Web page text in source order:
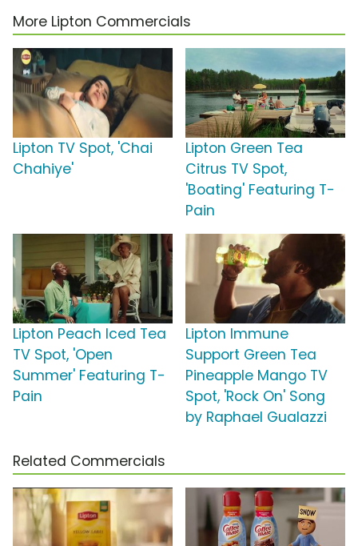
More Lipton Commercials
Lipton TV Spot, 'Chai
Chahiye'
Lipton Green Tea
Citrus TV Spot,
'Boating' Featuring T-
Pain
Lipton Peach Iced Tea
TV Spot, 'Open
Summer' Featuring T-
Pain
Lipton Immune
Support Green Tea
Pineapple Mango TV
Spot, 'Rock On' Song
by Raphael Gualazzi
Related Commercials